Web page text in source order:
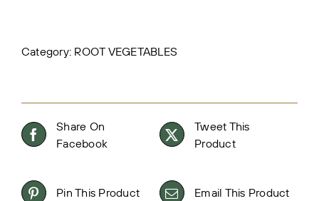
Category: ROOT VEGETABLES
Share On
Facebook
Tweet This
Product
Pin This Product Email This Product